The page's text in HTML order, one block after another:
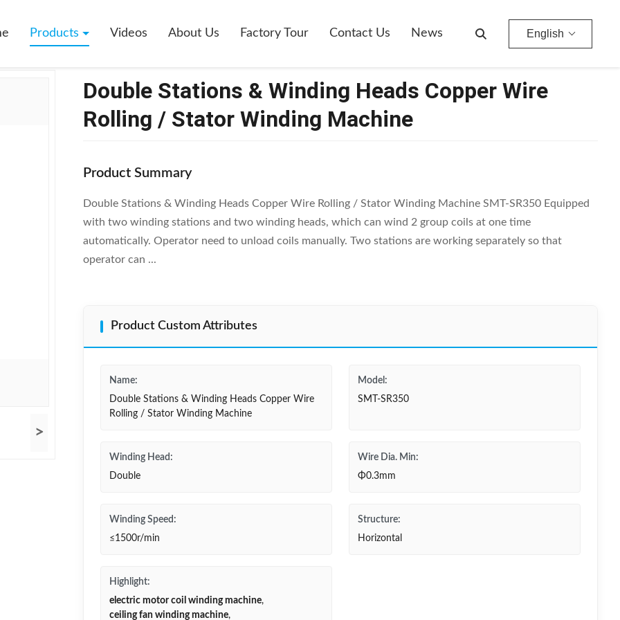
Products Videos About Us Factory Tour Contact Us News English
>
Double Stations & Winding Heads Copper Wire
Rolling / Stator Winding Machine
Product Summary
Double Stations & Winding Heads Copper Wire Rolling / Stator Winding Machine SMT-SR350 Equipped
with two winding stations and two winding heads, which can wind 2 group coils at one time
automatically. Operator need to unload coils manually. Two stations are working separately so that
operator can ...
Product Custom Attributes
Name:
Double Stations & Winding Heads Copper Wire
Rolling / Stator Winding Machine
Model:
SMT-SR350
Winding Head:
Double
Wire Dia. Min:
Φ0.3mm
Winding Speed:
≤1500r/min
Structure:
Horizontal
Highlight:
electric motor coil winding machine,
ceiling fan winding machine,